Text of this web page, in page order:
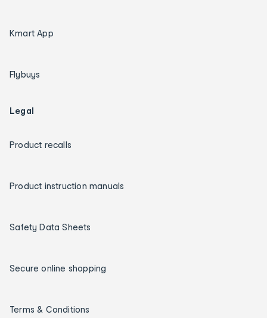
Kmart App
Flybuys
Legal
Product recalls
Product instruction manuals
Safety Data Sheets
Secure online shopping
Terms & Conditions